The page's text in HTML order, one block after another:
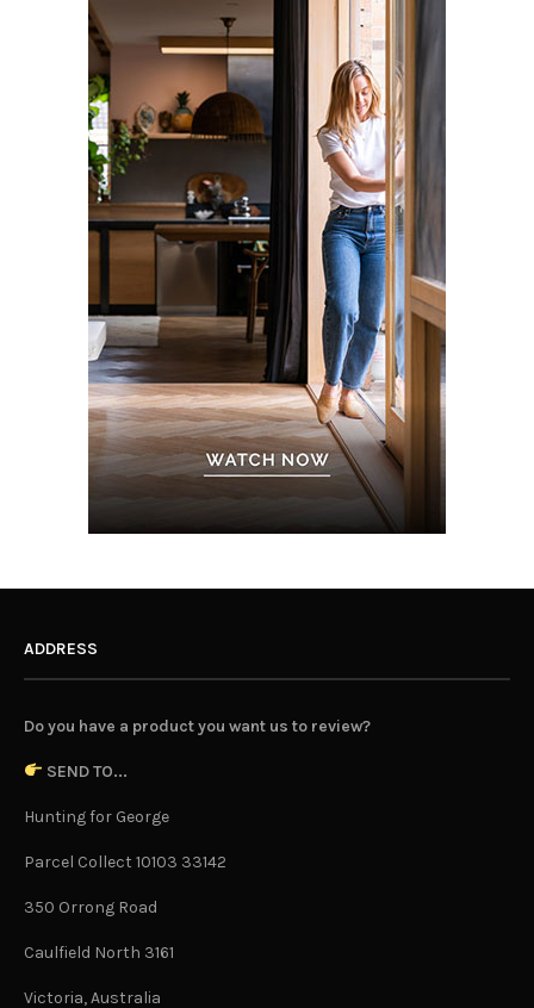
ADDRESS
Do you have a product you want us to review?
SEND TO...
Hunting for George
Parcel Collect 10103 33142
350 Orrong Road
Caulfield North 3161
Victoria, Australia